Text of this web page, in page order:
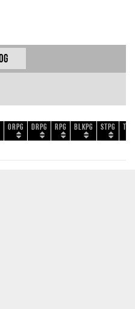
ORPG DRPG RPG BLKPG STPG